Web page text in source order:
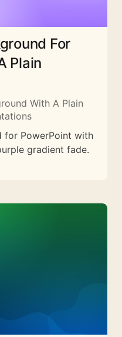
For
Plain
With A Plain
for PowerPoint with
gradient fade.